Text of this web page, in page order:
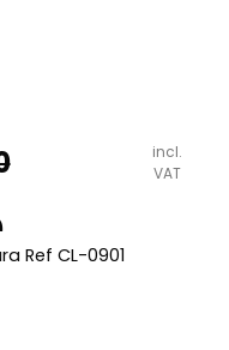
incl.
VAT
Ref CL-0901